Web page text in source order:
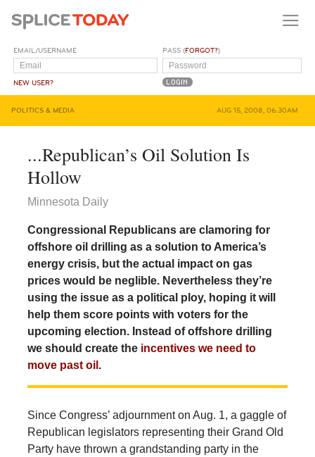
EMAIL/USERNAME
NEW USER?
PASS (FORGOT?)
POLITICS & MEDIA AUG 15, 2008, 06:30AM
...Republican’s Oil Solution Is
Hollow
Minnesota Daily
Congressional Republicans are clamoring for
offshore oil drilling as a solution to America’s
energy crisis, but the actual impact on gas
prices would be neglible. Nevertheless they’re
using the issue as a political ploy, hoping it will
help them score points with voters for the
upcoming election. Instead of offshore drilling
we should create the incentives we need to
move past oil .
Since Congress’ adjournment on Aug. 1, a gaggle of
Republican legislators representing their Grand Old
Party have thrown a grandstanding party in the